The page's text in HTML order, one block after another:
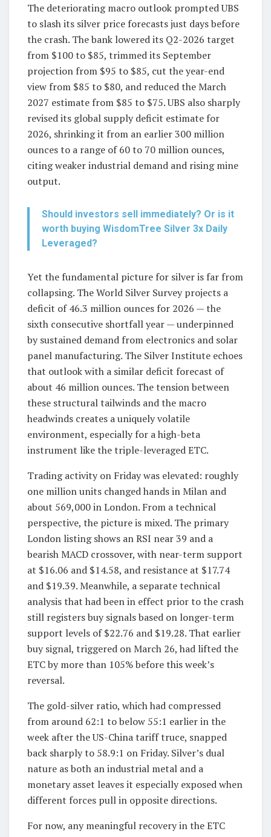
The deteriorating macro outlook prompted UBS
to slash its silver price forecasts just days before
the crash. The bank lowered its Q2-2026 target
from $100 to $85, trimmed its September
projection from $95 to $85, cut the year-end
view from $85 to $80, and reduced the March
2027 estimate from $85 to $75. UBS also sharply
revised its global supply deficit estimate for
2026, shrinking it from an earlier 300 million
ounces to a range of 60 to 70 million ounces,
citing weaker industrial demand and rising mine
output.
Should investors sell immediately? Or is it
worth buying WisdomTree Silver 3x Daily
Leveraged?
Yet the fundamental picture for silver is far from
collapsing. The World Silver Survey projects a
deficit of 46.3 million ounces for 2026 — the
sixth consecutive shortfall year — underpinned
by sustained demand from electronics and solar
panel manufacturing. The Silver Institute echoes
that outlook with a similar deficit forecast of
about 46 million ounces. The tension between
these structural tailwinds and the macro
headwinds creates a uniquely volatile
environment, especially for a high-beta
instrument like the triple-leveraged ETC.
Trading activity on Friday was elevated: roughly
one million units changed hands in Milan and
about 569,000 in London. From a technical
perspective, the picture is mixed. The primary
London listing shows an RSI near 39 and a
bearish MACD crossover, with near-term support
at $16.06 and $14.58, and resistance at $17.74
and $19.39. Meanwhile, a separate technical
analysis that had been in effect prior to the crash
still registers buy signals based on longer-term
support levels of $22.76 and $19.28. That earlier
buy signal, triggered on March 26, had lifted the
ETC by more than 105% before this week’s
reversal.
The gold-silver ratio, which had compressed
from around 62:1 to below 55:1 earlier in the
week after the US-China tariff truce, snapped
back sharply to 58.9:1 on Friday. Silver’s dual
nature as both an industrial metal and a
monetary asset leaves it especially exposed when
different forces pull in opposite directions.
For now, any meaningful recovery in the ETC